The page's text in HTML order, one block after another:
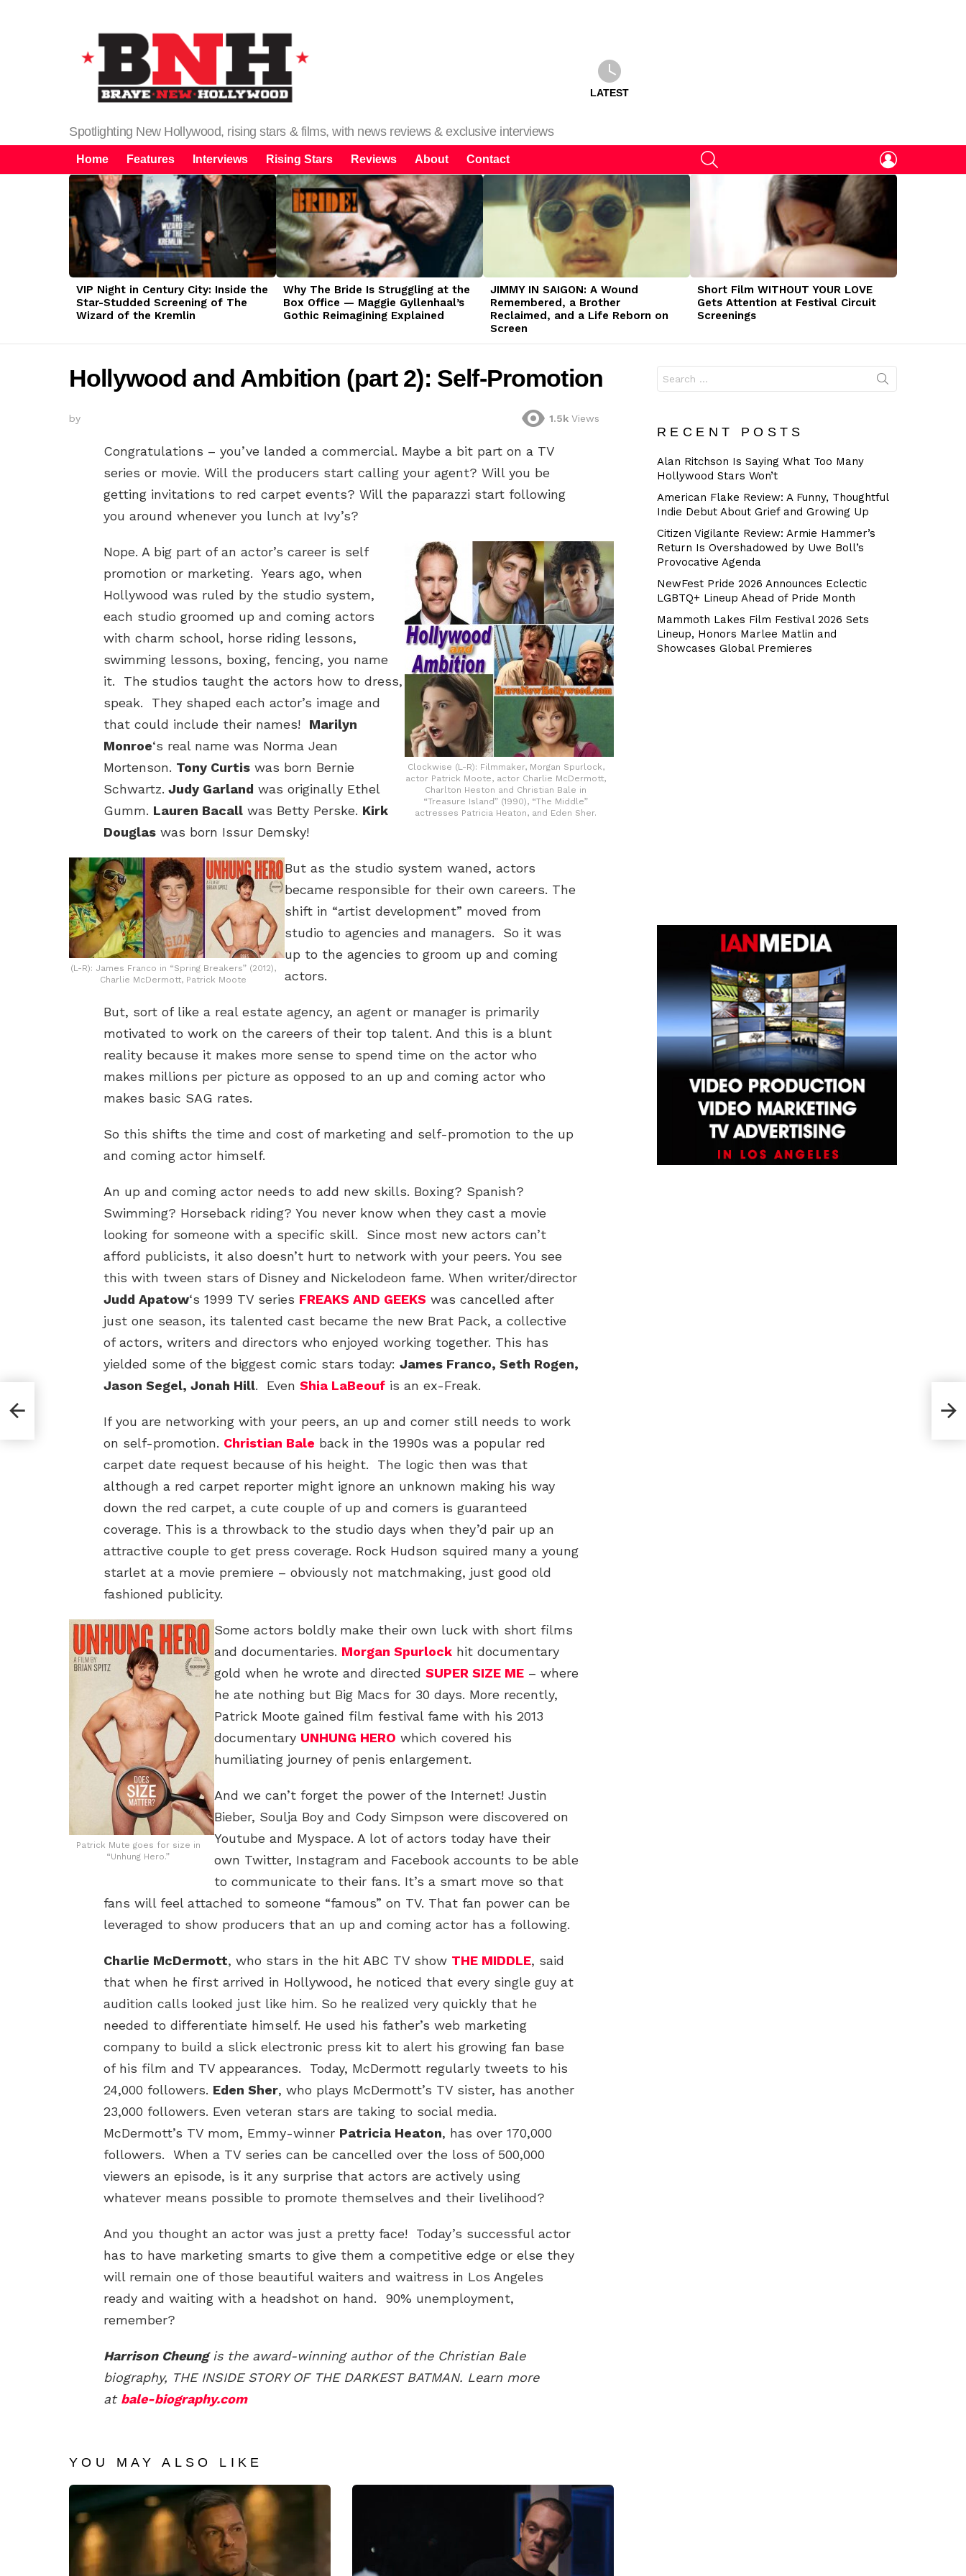
Spotlighting New Hollywood, rising stars & films, with news reviews & exclusive interviews
LATEST
Home Features Interviews Rising Stars Reviews About Contact
LATEST
STORIES
VIP Night in Century City: Inside the
Star-Studded Screening of The
Wizard of the Kremlin
Why The Bride Is Struggling at the
Box Office — Maggie Gyllenhaal’s
Gothic Reimagining Explained
JIMMY IN SAIGON: A Wound
Remembered, a Brother
Reclaimed, and a Life Reborn on
Screen
Short Film WITHOUT YOUR LOVE
Gets Attention at Festival Circuit
Screenings
Hollywood and Ambition (part 2): Self-Promotion
by 1.5k Views
Congratulations – you’ve landed a commercial. Maybe a bit part on a TV
series or movie. Will the producers start calling your agent? Will you be
getting invitations to red carpet events? Will the paparazzi start following
you around whenever you lunch at Ivy’s?
Clockwise (L-R): Filmmaker, Morgan Spurlock,
actor Patrick Moote, actor Charlie McDermott,
Charlton Heston and Christian Bale in
“Treasure Island” (1990), “The Middle”
actresses Patricia Heaton, and Eden Sher.
Nope. A big part of an actor’s career is self
promotion or marketing. Years ago, when
Hollywood was ruled by the studio system,
each studio groomed up and coming actors
with charm school, horse riding lessons,
swimming lessons, boxing, fencing, you name
it. The studios taught the actors how to dress,
speak. They shaped each actor’s image and
that could include their names! Marilyn
Monroe‘s real name was Norma Jean
Mortenson. Tony Curtis was born Bernie
Schwartz. Judy Garland was originally Ethel
Gumm. Lauren Bacall was Betty Perske. Kirk
Douglas was born Issur Demsky!
(L-R): James Franco in “Spring Breakers” (2012),
Charlie McDermott, Patrick Moote
But as the studio system waned, actors
became responsible for their own careers. The
shift in “artist development” moved from
studio to agencies and managers. So it was
up to the agencies to groom up and coming
actors.
But, sort of like a real estate agency, an agent or manager is primarily
motivated to work on the careers of their top talent. And this is a blunt
reality because it makes more sense to spend time on the actor who
makes millions per picture as opposed to an up and coming actor who
makes basic SAG rates.
So this shifts the time and cost of marketing and self-promotion to the up
and coming actor himself.
An up and coming actor needs to add new skills. Boxing? Spanish?
Swimming? Horseback riding? You never know when they cast a movie
looking for someone with a specific skill. Since most new actors can’t
afford publicists, it also doesn’t hurt to network with your peers. You see
this with tween stars of Disney and Nickelodeon fame. When writer/director
Judd Apatow‘s 1999 TV series FREAKS AND GEEKS was cancelled after
just one season, its talented cast became the new Brat Pack, a collective
of actors, writers and directors who enjoyed working together. This has
yielded some of the biggest comic stars today: James Franco, Seth Rogen,
Jason Segel, Jonah Hill. Even Shia LaBeouf is an ex-Freak.
If you are networking with your peers, an up and comer still needs to work
on self-promotion. Christian Bale back in the 1990s was a popular red
carpet date request because of his height. The logic then was that
although a red carpet reporter might ignore an unknown making his way
down the red carpet, a cute couple of up and comers is guaranteed
coverage. This is a throwback to the studio days when they’d pair up an
attractive couple to get press coverage. Rock Hudson squired many a young
starlet at a movie premiere – obviously not matchmaking, just good old
fashioned publicity.
Patrick Mute goes for size in
“Unhung Hero.”
Some actors boldly make their own luck with short films
and documentaries. Morgan Spurlock hit documentary
gold when he wrote and directed SUPER SIZE ME – where
he ate nothing but Big Macs for 30 days. More recently,
Patrick Moote gained film festival fame with his 2013
documentary UNHUNG HERO which covered his
humiliating journey of penis enlargement.
And we can’t forget the power of the Internet! Justin
Bieber, Soulja Boy and Cody Simpson were discovered on
Youtube and Myspace. A lot of actors today have their
own Twitter, Instagram and Facebook accounts to be able
to communicate to their fans. It’s a smart move so that
fans will feel attached to someone “famous” on TV. That fan power can be
leveraged to show producers that an up and coming actor has a following.
Charlie McDermott, who stars in the hit ABC TV show THE MIDDLE, said
that when he first arrived in Hollywood, he noticed that every single guy at
audition calls looked just like him. So he realized very quickly that he
needed to differentiate himself. He used his father’s web marketing
company to build a slick electronic press kit to alert his growing fan base
of his film and TV appearances. Today, McDermott regularly tweets to his
24,000 followers. Eden Sher, who plays McDermott’s TV sister, has another
23,000 followers. Even veteran stars are taking to social media.
McDermott’s TV mom, Emmy-winner Patricia Heaton, has over 170,000
followers. When a TV series can be cancelled over the loss of 500,000
viewers an episode, is it any surprise that actors are actively using
whatever means possible to promote themselves and their livelihood?
And you thought an actor was just a pretty face! Today’s successful actor
has to have marketing smarts to give them a competitive edge or else they
will remain one of those beautiful waiters and waitress in Los Angeles
ready and waiting with a headshot on hand. 90% unemployment,
remember?
Harrison Cheungis the award-winning author of the Christian Bale
biography, THE INSIDE STORY OF THE DARKEST BATMAN. Learn more
at bale-biography.com
YOU MAY ALSO LIKE
for:
RECENT POSTS
Alan Ritchson Is Saying What Too Many
Hollywood Stars Won’t
American Flake Review: A Funny, Thoughtful
Indie Debut About Grief and Growing Up
Citizen Vigilante Review: Armie Hammer’s
Return Is Overshadowed by Uwe Boll’s
Provocative Agenda
NewFest Pride 2026 Announces Eclectic
LGBTQ+ Lineup Ahead of Pride Month
Mammoth Lakes Film Festival 2026 Sets
Lineup, Honors Marlee Matlin and
Showcases Global Premieres